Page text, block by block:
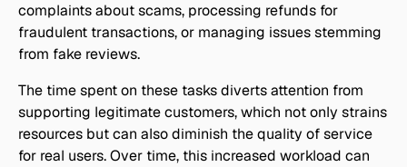
complaints about scams, processing refunds for
fraudulent transactions, or managing issues stemming
from fake reviews.
The time spent on these tasks diverts attention from
supporting legitimate customers, which not only strains
resources but can also diminish the quality of service
for real users. Over time, this increased workload can